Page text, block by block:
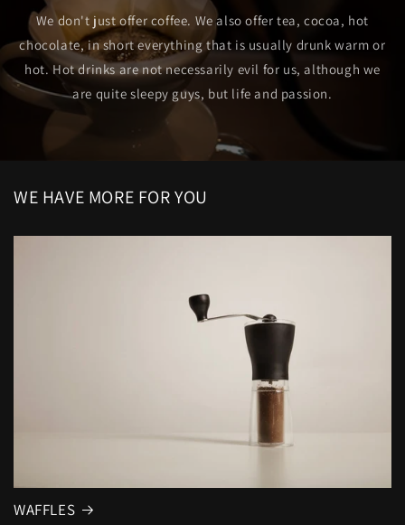
We don't just offer coffee. We also offer tea, cocoa, hot
chocolate, in short everything that is usually drunk warm or
hot. Hot drinks are not necessarily evil for us, although we
are quite sleepy guys, but life and passion.
WE HAVE MORE FOR YOU
WAFFLES